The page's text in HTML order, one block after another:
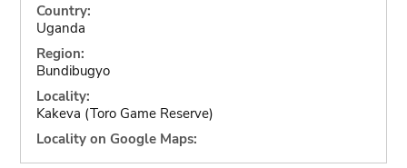
Country:
Uganda
Region:
Bundibugyo
Locality:
Kakeva (Toro Game Reserve)
Locality on Google Maps: